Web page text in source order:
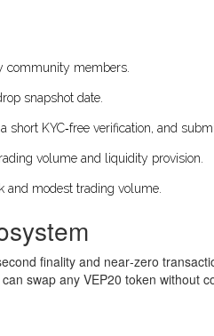
community members.
snapshot date.
KYC‑free verification, and
volume and liquidity provision.
and modest trading volume.
finality and near‑zero
swap any VEP20 token without